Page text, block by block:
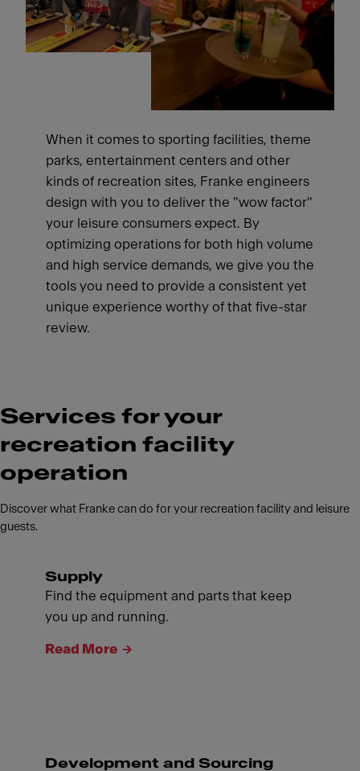
When it comes to sporting facilities, theme
parks, entertainment centers and other
kinds of recreation sites, Franke engineers
design with you to deliver the "wow factor"
your leisure consumers expect. By
optimizing operations for both high volume
and high service demands, we give you the
tools you need to provide a consistent yet
unique experience worthy of that five-star
review.
Services for your
recreation facility
operation
Discover what Franke can do for your recreation facility and leisure
guests.
Supply
Find the equipment and parts that keep
you up and running.
Read More
Development and Sourcing